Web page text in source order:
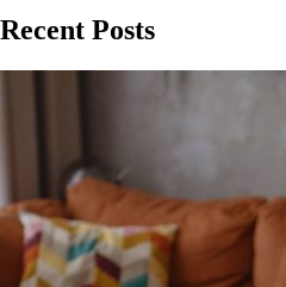
Recent Posts